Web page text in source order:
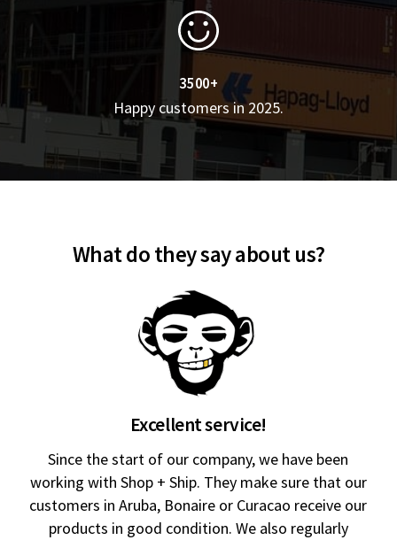
3500+
Happy customers in 2025.
What do they say about us?
Excellent service!
Since the start of our company, we have been
working with Shop + Ship. They make sure that our
customers in Aruba, Bonaire or Curacao receive our
products in good condition. We also regularly